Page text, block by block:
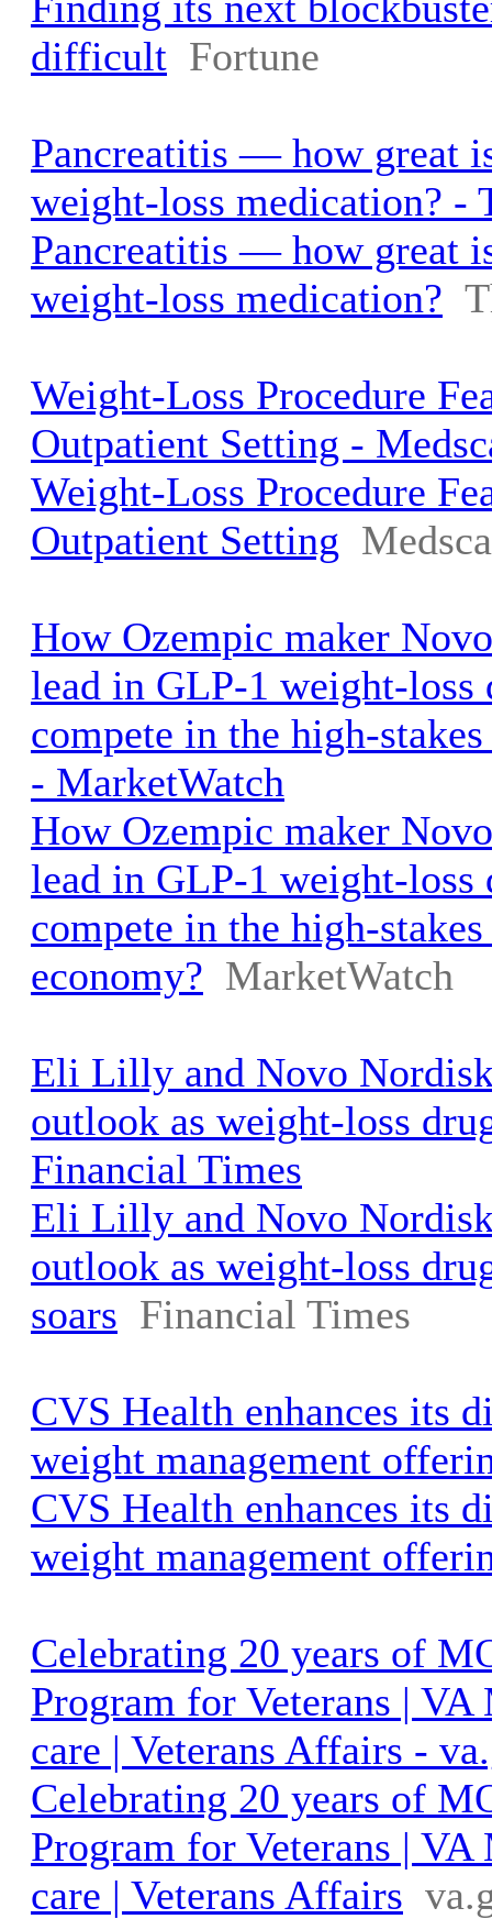
difficult Fortune
Pancreatitis — how great
weight-loss medication? -
Pancreatitis — how great
weight-loss medication?
Weight-Loss Procedure
Outpatient Setting -
Weight-Loss Procedure
Outpatient Setting
How Ozempic maker
lead in GLP-1 weight-loss
compete in the high-
- MarketWatch
How Ozempic maker
lead in GLP-1 weight-loss
compete in the high-
economy? MarketWatch
Eli Lilly and Novo
outlook as weight-loss
Financial Times
Eli Lilly and Novo
outlook as weight-loss
soars Financial Times
CVS Health enhances its
weight management
CVS Health enhances its
weight management
Celebrating 20 years of
Program for Veterans |
care | Veterans Affairs -
Celebrating 20 years of
Program for Veterans |
care | Veterans Affairs